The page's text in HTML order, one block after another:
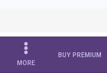
MORE
BUY PREMIUM